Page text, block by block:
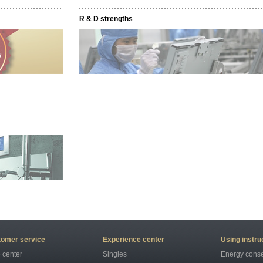
R & D strengths
service Experience center
Using
center
Singles
Energy